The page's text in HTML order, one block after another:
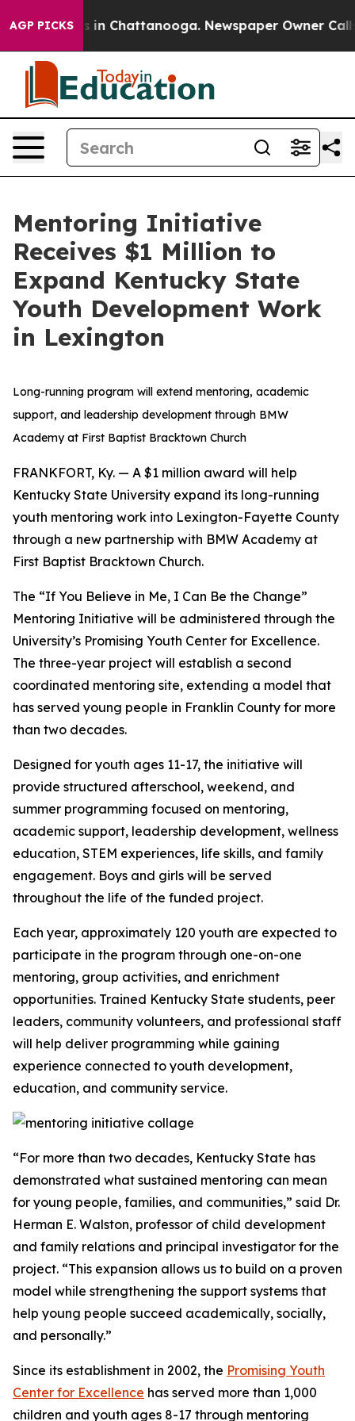
AGP PICKS
Chaos in Chattanooga. Newspaper Owner Calls
Mentoring Initiative
Receives $1 Million to
Expand Kentucky State
Youth Development Work
in Lexington
Long-running program will extend mentoring, academic
support, and leadership development through BMW
Academy at First Baptist Bracktown Church
FRANKFORT, Ky. — A $1 million award will help
Kentucky State University expand its long-running
youth mentoring work into Lexington-Fayette County
through a new partnership with BMW Academy at
First Baptist Bracktown Church.
The “If You Believe in Me, I Can Be the Change”
Mentoring Initiative will be administered through the
University’s Promising Youth Center for Excellence.
The three-year project will establish a second
coordinated mentoring site, extending a model that
has served young people in Franklin County for more
than two decades.
Designed for youth ages 11-17, the initiative will
provide structured afterschool, weekend, and
summer programming focused on mentoring,
academic support, leadership development, wellness
education, STEM experiences, life skills, and family
engagement. Boys and girls will be served
throughout the life of the funded project.
Each year, approximately 120 youth are expected to
participate in the program through one-on-one
mentoring, group activities, and enrichment
opportunities. Trained Kentucky State students, peer
leaders, community volunteers, and professional staff
will help deliver programming while gaining
experience connected to youth development,
education, and community service.
“For more than two decades, Kentucky State has
demonstrated what sustained mentoring can mean
for young people, families, and communities,” said Dr.
Herman E. Walston, professor of child development
and family relations and principal investigator for the
project. “This expansion allows us to build on a proven
model while strengthening the support systems that
help young people succeed academically, socially,
and personally.”
Since its establishment in 2002, the Promising Youth
Center for Excellence has served more than 1,000
children and youth ages 8-17 through mentoring